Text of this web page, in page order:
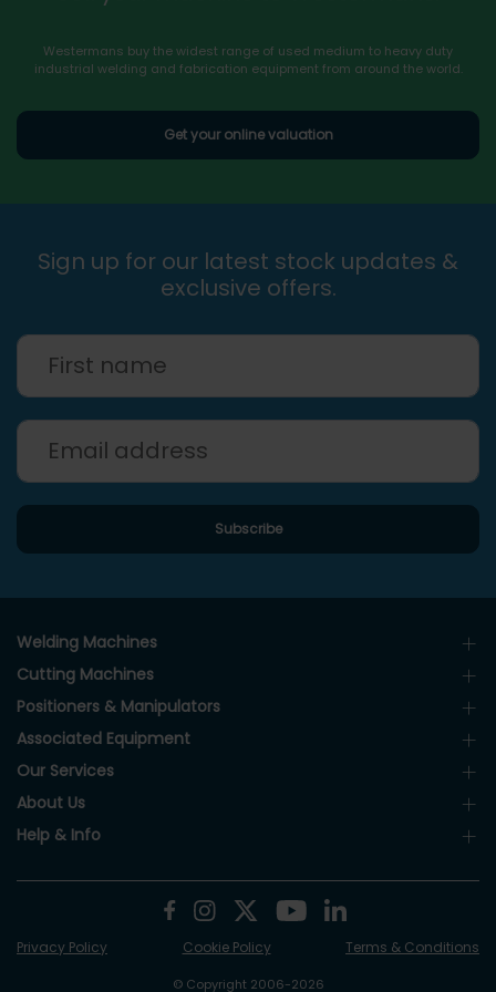
Westermans buy the widest range of used medium to heavy duty
industrial welding and fabrication equipment from around the world.
Get your online valuation
Sign up for our latest stock updates &
exclusive offers.
Welding Machines
Cutting Machines
Positioners & Manipulators
Associated Equipment
Our Services
About Us
Help & Info
© Copyright 2006-2026
Privacy Policy Cookie Policy Terms & Conditions